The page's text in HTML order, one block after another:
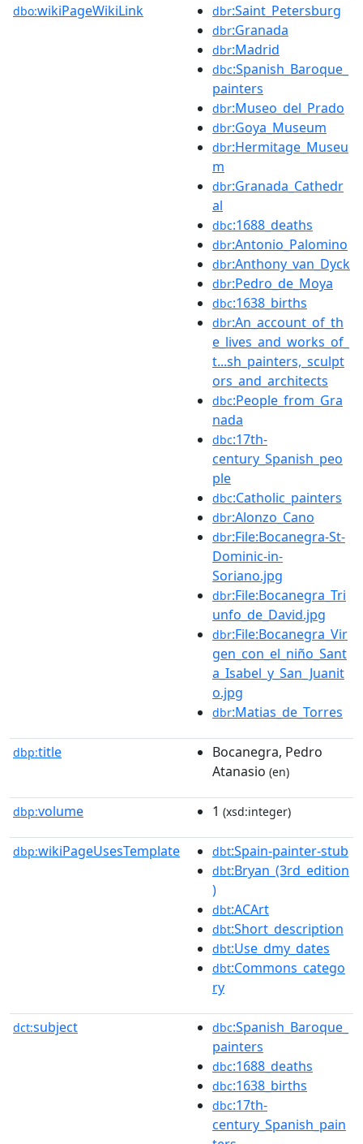
dbo:wikiPageWikiLink dbr:Saint_Petersburg
dbr:Granada
dbr:Madrid
dbc:Spanish_Baroque_
painters
dbr:Museo_del_Prado
dbr:Goya_Museum
dbr:Hermitage_Museu
m
dbr:Granada_Cathedr
al
dbc:1688_deaths
dbr:Antonio_Palomino
dbr:Anthony_van_Dyck
dbr:Pedro_de_Moya
dbc:1638_births
dbr:An_account_of_th
e_lives_and_works_of_
t...sh_painters,_sculpt
ors_and_architects
dbc:People_from_Gra
nada
dbc:17th-
century_Spanish_peo
ple
dbc:Catholic_painters
dbr:Alonzo_Cano
dbr:File:Bocanegra-St-
Dominic-in-
Soriano.jpg
dbr:File:Bocanegra_Tri
unfo_de_David.jpg
dbr:File:Bocanegra_Vir
gen_con_el_niño_Sant
a_Isabel_y_San_Juanit
o.jpg
dbr:Matias_de_Torres
dbp:title
Bocanegra, Pedro
Atanasio (en)
dbp:volume 1 (xsd:integer)
dbp:wikiPageUsesTemplate dbt:Spain-painter-stub
dbt:Bryan_(3rd_edition
)
dbt:ACArt
dbt:Short_description
dbt:Use_dmy_dates
dbt:Commons_catego
ry
dct:subject dbc:Spanish_Baroque_
painters
dbc:1688_deaths
dbc:1638_births
dbc:17th-
century_Spanish_pain